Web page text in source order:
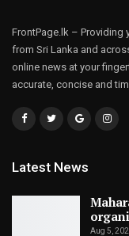
FrontPage.lk –
from Sri Lanka and
online news at your
accurate, concise and
Latest News
Aug 5,